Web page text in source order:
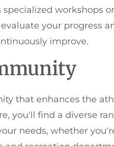
workshops
evaluate your progress
improve.
that enhances the
you'll find a diverse
needs, whether